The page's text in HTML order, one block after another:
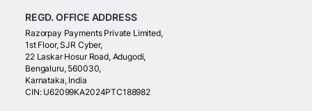
REGD. OFFICE ADDRESS
Razorpay Payments Private Limited,
1st Floor, SJR Cyber,
22 Laskar Hosur Road, Adugodi,
Bengaluru, 560030,
Karnataka, India
CIN: U62099KA2024PTC188982